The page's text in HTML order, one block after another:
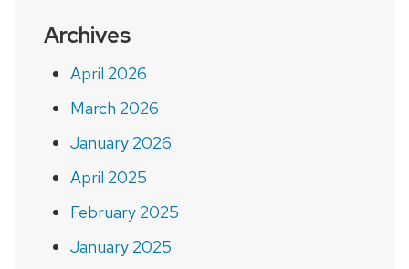
Archives
April 2026
March 2026
January 2026
April 2025
February 2025
January 2025